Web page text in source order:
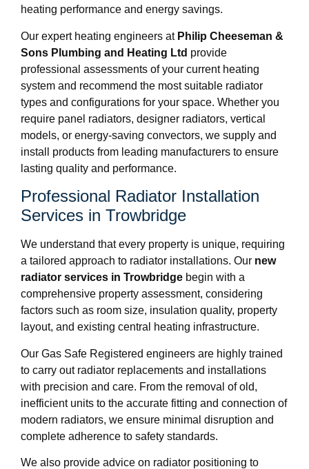
heating performance and energy savings.
Our expert heating engineers at Philip Cheeseman &
Sons Plumbing and Heating Ltd provide
professional assessments of your current heating
system and recommend the most suitable radiator
types and configurations for your space. Whether you
require panel radiators, designer radiators, vertical
models, or energy-saving convectors, we supply and
install products from leading manufacturers to ensure
lasting quality and performance.
Professional Radiator Installation
Services in Trowbridge
We understand that every property is unique, requiring
a tailored approach to radiator installations. Our new
radiator services in Trowbridge begin with a
comprehensive property assessment, considering
factors such as room size, insulation quality, property
layout, and existing central heating infrastructure.
Our Gas Safe Registered engineers are highly trained
to carry out radiator replacements and installations
with precision and care. From the removal of old,
inefficient units to the accurate fitting and connection of
modern radiators, we ensure minimal disruption and
complete adherence to safety standards.
We also provide advice on radiator positioning to